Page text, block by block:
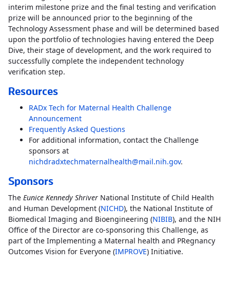
interim milestone prize and the final testing and verification
prize will be announced prior to the beginning of the
Technology Assessment phase and will be determined based
upon the portfolio of technologies having entered the Deep
Dive, their stage of development, and the work required to
successfully complete the independent technology
verification step.
Resources
RADx Tech for Maternal Health Challenge
Announcement
Frequently Asked Questions
For additional information, contact the Challenge
sponsors at
nichdradxtechmaternalhealth@mail.nih.gov.
Sponsors
The Eunice Kennedy Shriver National Institute of Child Health
and Human Development (NICHD), the National Institute of
Biomedical Imaging and Bioengineering (NIBIB), and the NIH
Office of the Director are co-sponsoring this Challenge, as
part of the Implementing a Maternal health and PRegnancy
Outcomes Vision for Everyone (IMPROVE) Initiative.